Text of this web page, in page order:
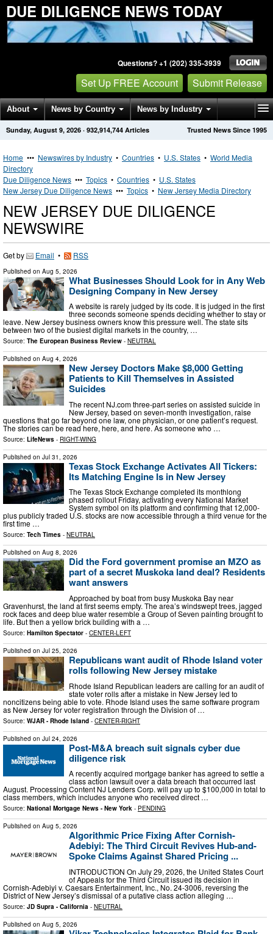
DUE DILIGENCE NEWS TODAY
Questions? +1 (202) 335-3939
Set Up FREE Account Submit Release
About News by Country News by Industry
Get News Alerts Press Releases Trusted News Since 1995
Sunday, August 9, 2026 · 932,914,744 Articles
Home ••• Newswires by Industry • Countries • U.S. States • World Media
Directory
Due Diligence News ••• Topics • Countries • U.S. States
New Jersey Due Diligence News ••• Topics • New Jersey Media Directory
NEW JERSEY DUE DILIGENCE
NEWSWIRE
Get by Email • RSS
Published on Aug 5, 2026
What Businesses Should Look for in Any Web
Designing Company in New Jersey
A website is rarely judged by its code. It is judged in the first
three seconds someone spends deciding whether to stay or
leave. New Jersey business owners know this pressure well. The state sits
between two of the busiest digital markets in the country, …
Source: The European Business Review - NEUTRAL
Published on Aug 4, 2026
New Jersey Doctors Make $8,000 Getting
Patients to Kill Themselves in Assisted
Suicides
The recent NJ.com three-part series on assisted suicide in
New Jersey, based on seven-month investigation, raise
questions that go far beyond one law, one physician, or one patient’s request.
The stories can be read here, here, and here. As someone who …
Source: LifeNews - RIGHT-WING
Published on Jul 31, 2026
Texas Stock Exchange Activates All Tickers:
Its Matching Engine Is in New Jersey
The Texas Stock Exchange completed its monthlong
phased rollout Friday, activating every National Market
System symbol on its platform and confirming that 12,000-
plus publicly traded U.S. stocks are now accessible through a third venue for the
first time …
Source: Tech Times - NEUTRAL
Published on Aug 8, 2026
Did the Ford government promise an MZO as
part of a secret Muskoka land deal? Residents
want answers
Approached by boat from busy Muskoka Bay near
Gravenhurst, the land at first seems empty. The area’s windswept trees, jagged
rock faces and deep blue water resemble a Group of Seven painting brought to
life. But then a yellow brick building with a …
Source: Hamilton Spectator - CENTER-LEFT
Published on Jul 25, 2026
Republicans want audit of Rhode Island voter
rolls following New Jersey mistake
Rhode Island Republican leaders are calling for an audit of
state voter rolls after a mistake in New Jersey led to
noncitizens being able to vote. Rhode Island uses the same software program
as New Jersey for voter registration through the Division of …
Source: WJAR - Rhode Island - CENTER-RIGHT
Published on Jul 24, 2026
Post-M&A breach suit signals cyber due
diligence risk
A recently acquired mortgage banker has agreed to settle a
class action lawsuit over a data breach that occurred last
August. Processing Content NJ Lenders Corp. will pay up to $100,000 in total to
class members, which includes anyone who received direct …
Source: National Mortgage News - New York - PENDING
Published on Aug 5, 2026
Algorithmic Price Fixing After Cornish-
Adebiyi: The Third Circuit Revives Hub-and-
Spoke Claims Against Shared Pricing ...
INTRODUCTION On July 29, 2026, the United States Court
of Appeals for the Third Circuit issued its decision in
Cornish-Adebiyi v. Caesars Entertainment, Inc., No. 24-3006, reversing the
District of New Jersey’s dismissal of a putative class action alleging …
Source: JD Supra - California - NEUTRAL
Published on Aug 5, 2026